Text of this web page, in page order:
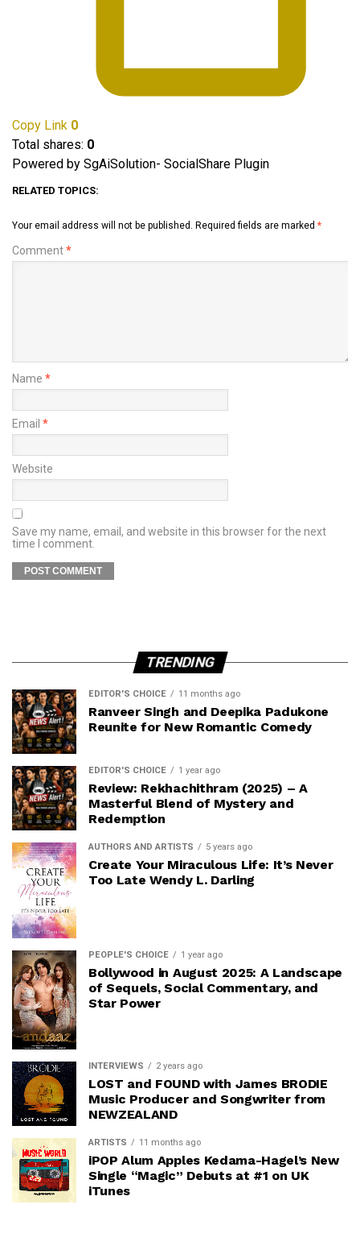
Copy Link 0
Total shares: 0
Powered by SgAiSolution- SocialShare Plugin
RELATED TOPICS:
Your email address will not be published. Required fields are marked *
Comment*
Name *
Email *
Website
Save my name, email, and website in this browser for the next
time I comment.
TRENDING
EDITOR'S CHOICE 11 months ago
Ranveer Singh and Deepika Padukone
Reunite for New Romantic Comedy
EDITOR'S CHOICE 1 year ago
Review: Rekhachithram (2025) – A
Masterful Blend of Mystery and
Redemption
AUTHORS AND ARTISTS 5 years ago
Create Your Miraculous Life: It’s Never
Too Late Wendy L. Darling
PEOPLE'S CHOICE 1 year ago
Bollywood in August 2025: A Landscape
of Sequels, Social Commentary, and
Star Power
INTERVIEWS 2 years ago
LOST and FOUND with James BRODIE
Music Producer and Songwriter from
NEWZEALAND
ARTISTS 11 months ago
iPOP Alum Apples Kedama-Hagel’s New
Single “Magic” Debuts at #1 on UK
iTunes